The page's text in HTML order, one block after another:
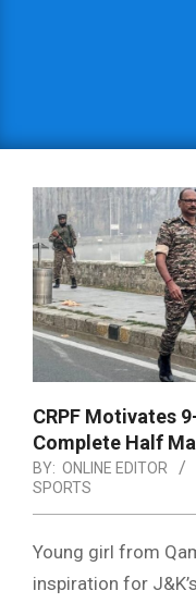
CRPF Motivates
Complete Half
BY: ONLINE EDITOR
SPORTS
Young girl from
inspiration for